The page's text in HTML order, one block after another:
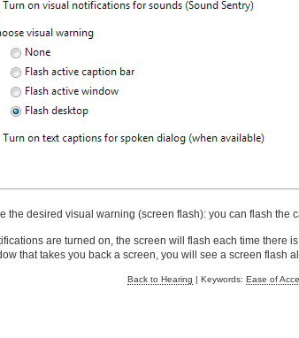
the desired visual warning (screen flash): you can flash the
are turned on, the screen will flash each time there
that takes you back a screen, you will see a screen flash
Back to Hearing | Keywords: Ease of